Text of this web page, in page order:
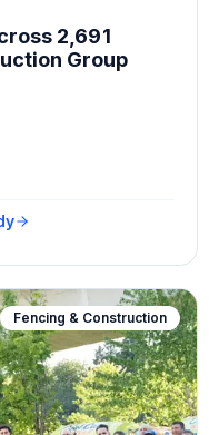
2,691
Group
Fencing & Construction